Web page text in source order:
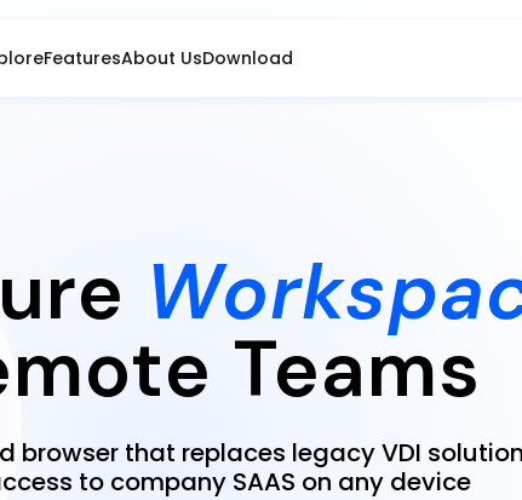
FeaturesAbout UsDownload
Teams
browser that replaces legacy VDI
to company SAAS on any device